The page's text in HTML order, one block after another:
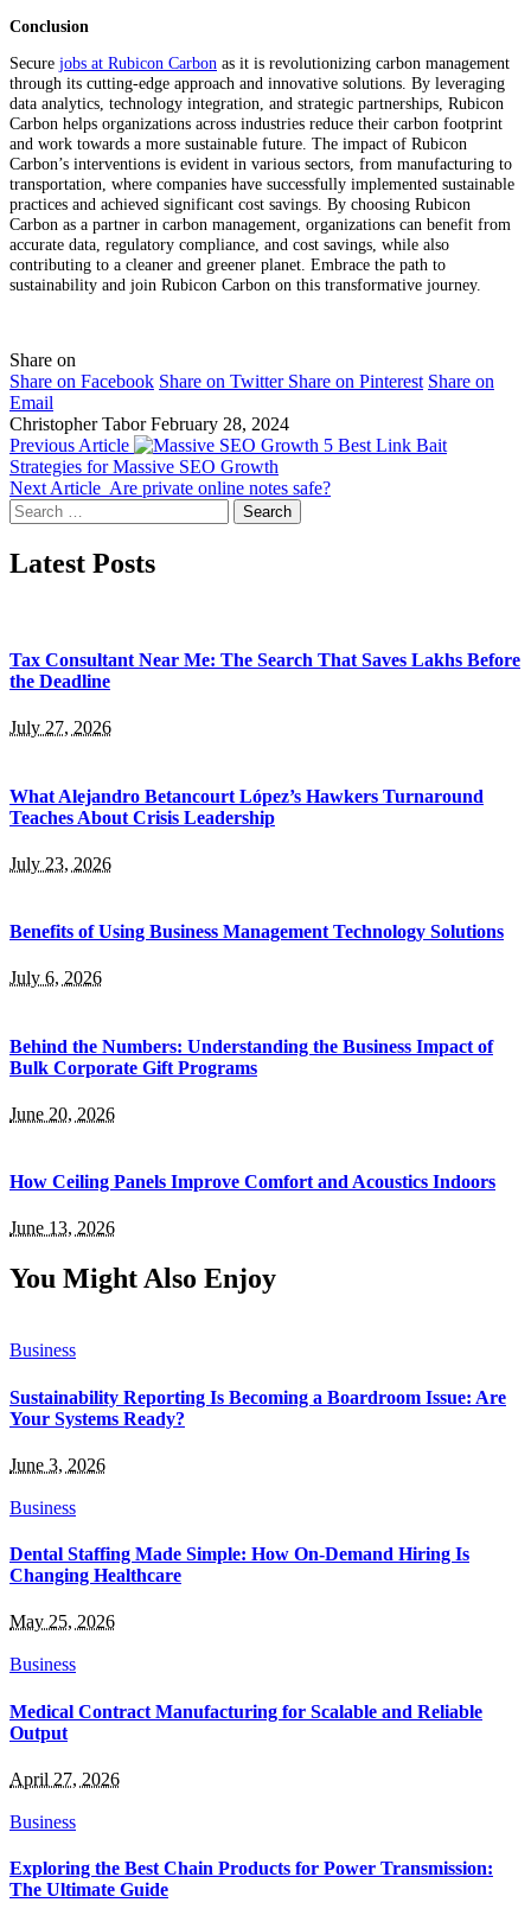
Conclusion
Secure jobs at Rubicon Carbon as it is revolutionizing carbon management
through its cutting-edge approach and innovative solutions. By leveraging
data analytics, technology integration, and strategic partnerships, Rubicon
Carbon helps organizations across industries reduce their carbon footprint
and work towards a more sustainable future. The impact of Rubicon
Carbon’s interventions is evident in various sectors, from manufacturing to
transportation, where companies have successfully implemented sustainable
practices and achieved significant cost savings. By choosing Rubicon
Carbon as a partner in carbon management, organizations can benefit from
accurate data, regulatory compliance, and cost savings, while also
contributing to a cleaner and greener planet. Embrace the path to
sustainability and join Rubicon Carbon on this transformative journey.
Share on
Share on Facebook Share on Twitter Share on Pinterest Share on
Email
Christopher Tabor February 28, 2024
Previous Article
5 Best Link Bait
Strategies for Massive SEO Growth
Next Article Are private online notes safe?
Search
for:
Latest Posts
Tax Consultant Near Me: The Search That Saves Lakhs Before
the Deadline
July 27, 2026
What Alejandro Betancourt López’s Hawkers Turnaround
Teaches About Crisis Leadership
July 23, 2026
Benefits of Using Business Management Technology Solutions
July 6, 2026
Behind the Numbers: Understanding the Business Impact of
Bulk Corporate Gift Programs
June 20, 2026
How Ceiling Panels Improve Comfort and Acoustics Indoors
June 13, 2026
You Might Also Enjoy
Business
Sustainability Reporting Is Becoming a Boardroom Issue: Are
Your Systems Ready?
June 3, 2026
Business
Dental Staffing Made Simple: How On-Demand Hiring Is
Changing Healthcare
May 25, 2026
Business
Medical Contract Manufacturing for Scalable and Reliable
Output
April 27, 2026
Business
Exploring the Best Chain Products for Power Transmission:
The Ultimate Guide